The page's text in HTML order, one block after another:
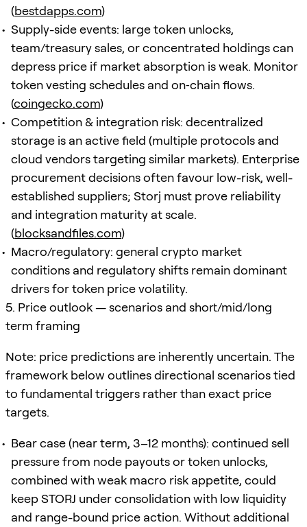
(bestdapps.com)
Supply-side events: large token unlocks,
team/treasury sales, or concentrated holdings can
depress price if market absorption is weak. Monitor
token vesting schedules and on‑chain flows.
(coingecko.com)
Competition & integration risk: decentralized
storage is an active field (multiple protocols and
cloud vendors targeting similar markets). Enterprise
procurement decisions often favour low-risk, well-
established suppliers; Storj must prove reliability
and integration maturity at scale.
(blocksandfiles.com)
Macro/regulatory: general crypto market
conditions and regulatory shifts remain dominant
drivers for token price volatility.
5. Price outlook — scenarios and short/mid/long
term framing
Note: price predictions are inherently uncertain. The
framework below outlines directional scenarios tied
to fundamental triggers rather than exact price
targets.
Bear case (near term, 3–12 months): continued sell
pressure from node payouts or token unlocks,
combined with weak macro risk appetite, could
keep STORJ under consolidation with low liquidity
and range-bound price action. Without additional